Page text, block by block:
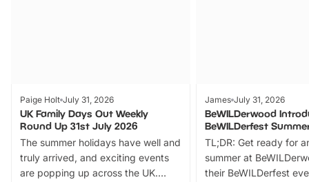
Paige Holt July 31, 2026
UK Family Days Out Weekly
Round Up 31st July 2026
The summer holidays have well and
truly arrived, and exciting events
are popping up across the UK.
James July 31, 2026
BeWILDerwood
BeWILDerfest
TL;DR: Get ready for
summer at
their BeWILDerfest